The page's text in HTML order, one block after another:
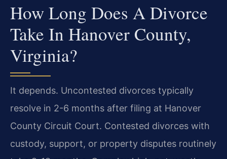
How Long Does A Divorce
Take In Hanover County,
Virginia?
It depends. Uncontested divorces typically
resolve in 2-6 months after filing at Hanover
County Circuit Court. Contested divorces with
custody, support, or property disputes routinely